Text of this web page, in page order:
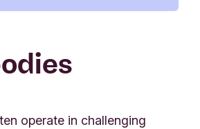
management, and is
than 77,000 co-workers.
operate in challenging